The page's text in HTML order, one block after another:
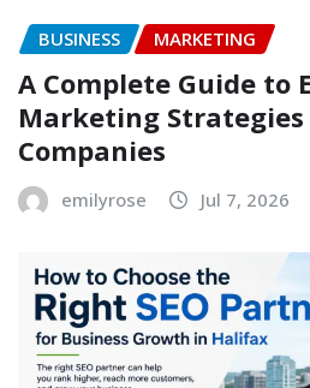
BUSINESS MARKETING
A Complete Guide to
Marketing Strategies
Companies
emilyrose Jul 7, 2026